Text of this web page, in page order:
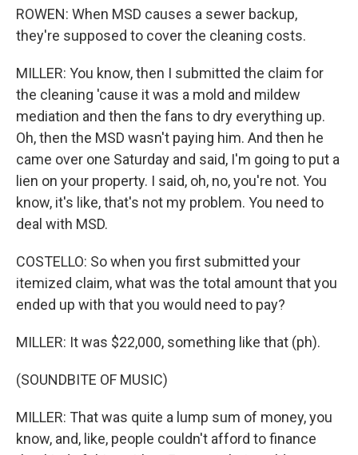
ROWEN: When MSD causes a sewer backup,
they're supposed to cover the cleaning costs.
MILLER: You know, then I submitted the claim for
the cleaning 'cause it was a mold and mildew
mediation and then the fans to dry everything up.
Oh, then the MSD wasn't paying him. And then he
came over one Saturday and said, I'm going to put a
lien on your property. I said, oh, no, you're not. You
know, it's like, that's not my problem. You need to
deal with MSD.
COSTELLO: So when you first submitted your
itemized claim, what was the total amount that you
ended up with that you would need to pay?
MILLER: It was $22,000, something like that (ph).
(SOUNDBITE OF MUSIC)
MILLER: That was quite a lump sum of money, you
know, and, like, people couldn't afford to finance